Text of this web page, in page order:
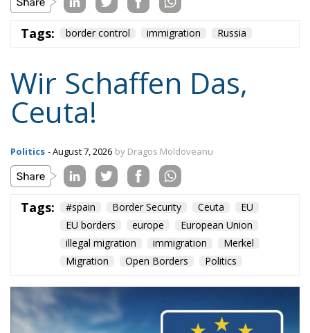
Tags: border control immigration Russia
Wir Schaffen Das,
Ceuta!
Politics - August 7, 2026 by Dragos Moldoveanu
Tags: #spain Border Security Ceuta
EU
EU borders
europe
European Union
illegal migration
immigration
Merkel
Migration
Open Borders Politics